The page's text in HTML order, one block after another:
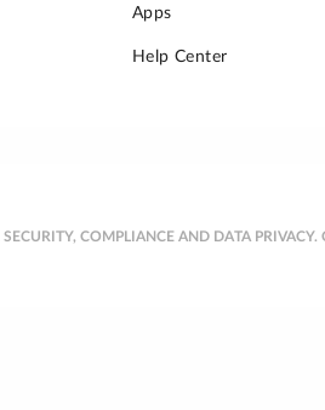
Apps
Help Center
SECURITY, COMPLIANCE AND DATA PRIVACY.